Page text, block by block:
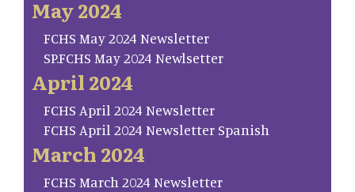
May 2024
FCHS May 2024 Newsletter
SP.FCHS May 2024 Newlsetter
April 2024
FCHS April 2024 Newsletter
FCHS April 2024 Newsletter Spanish
March 2024
FCHS March 2024 Newsletter